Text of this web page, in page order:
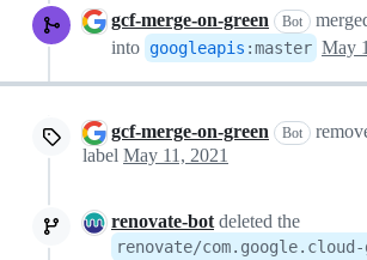
gcf-merge-on-green Bot
into googleapis :master May
gcf-merge-on-green Bot
label May 11, 2021
renovate-bot deleted the
renovate/